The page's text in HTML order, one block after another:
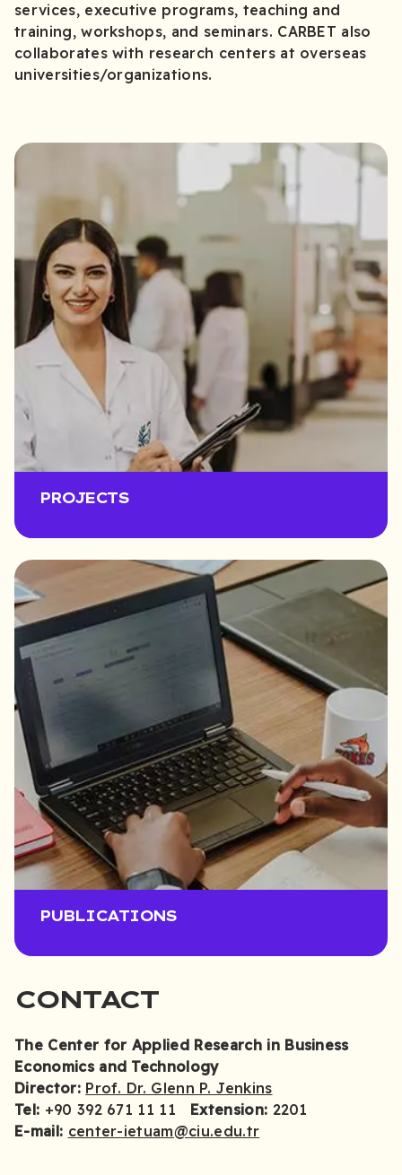
services, executive programs, teaching and
training, workshops, and seminars. CARBET also
collaborates with research centers at overseas
universities/organizations.
PROJECTS
PUBLICATIONS
CONTACT
The Center for Applied Research in Business
Economics and Technology
Director: Prof. Dr. Glenn P. Jenkins
Tel: +90 392 671 11 11 Extension: 2201
E-mail: center-ietuam@ciu.edu.tr